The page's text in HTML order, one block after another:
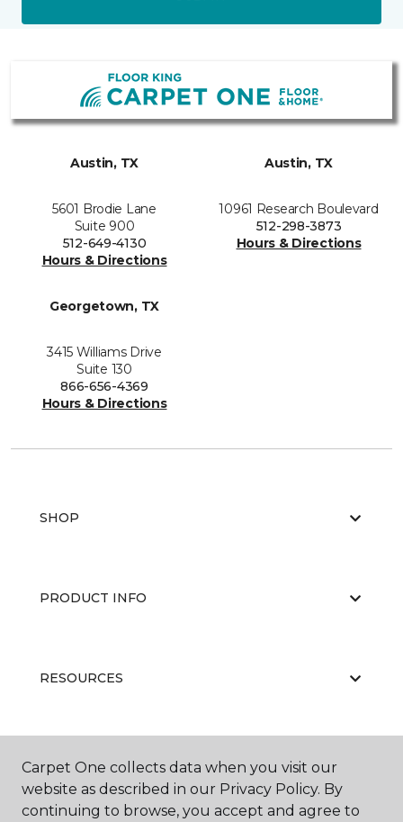
Austin, TX
5601 Brodie Lane
Suite 900
512-649-4130
Hours & Directions
Austin, TX
10961 Research Boulevard
512-298-3873
Hours & Directions
Georgetown, TX
3415 Williams Drive
Suite 130
866-656-4369
Hours & Directions
SHOP
PRODUCT INFO
RESOURCES
ABOUT US
Carpet One collects data when you visit our
website as described in our Privacy Policy. By
continuing to browse, you accept and agree to